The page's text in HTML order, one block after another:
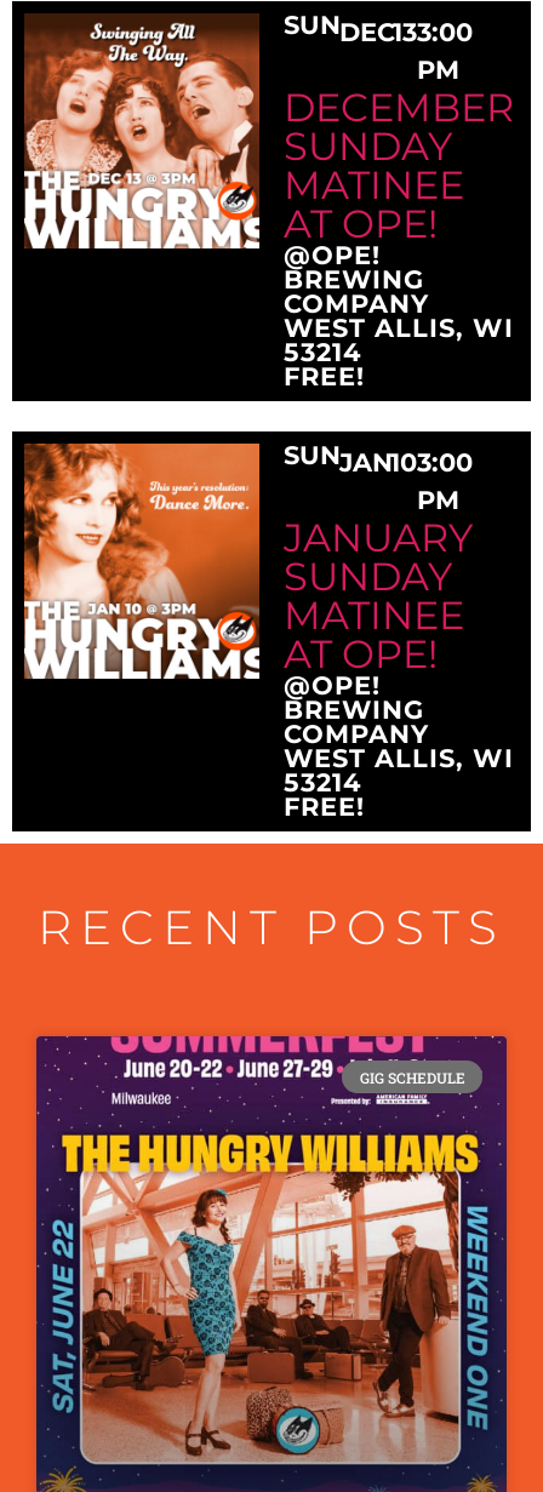
SUNDEC133:00
PM
DECEMBER
SUNDAY
MATINEE
AT OPE!
@OPE!
BREWING
COMPANY
WEST ALLIS, WI
53214
FREE!
SUNJAN103:00
PM
JANUARY
SUNDAY
MATINEE
AT OPE!
@OPE!
BREWING
COMPANY
WEST ALLIS, WI
53214
FREE!
RECENT POSTS
GIG SCHEDULE